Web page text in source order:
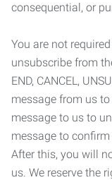
consequential, or
You are not
unsubscribe from
END, CANCEL,
message from us
message to us to
message to
After this, you will
us. We reserve the